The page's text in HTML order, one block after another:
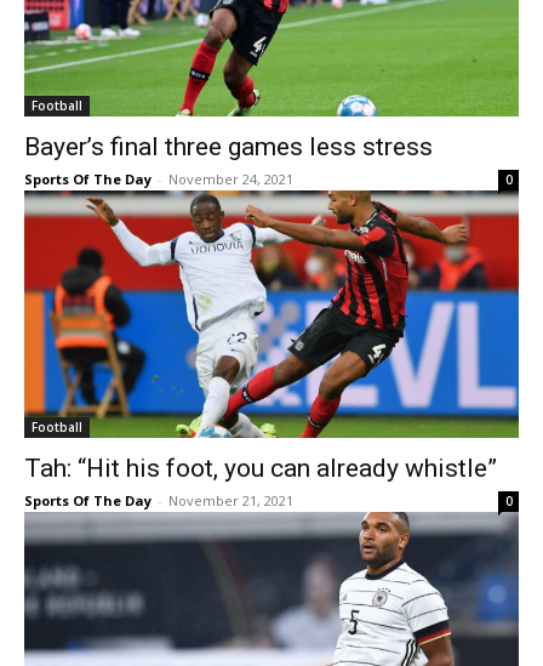
Football
Bayer’s final three games less stress
Sports Of The Day - November 24, 2021 0
Football
Tah: “Hit his foot, you can already whistle”
Sports Of The Day - November 21, 2021 0